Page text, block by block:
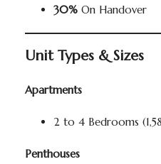
30% On Handover
Unit Types & Sizes
Apartments
2 to 4 Bedrooms
Penthouses